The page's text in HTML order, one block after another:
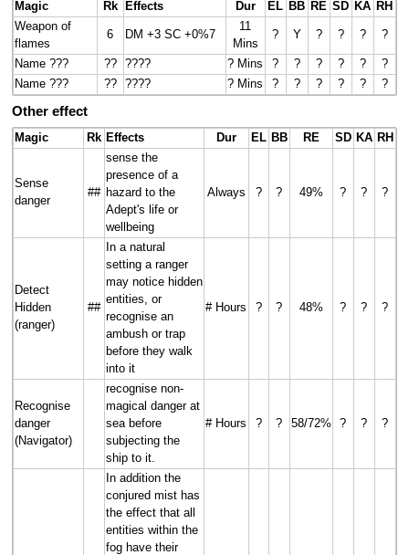
Magic Rk Effects Dur EL BB RE SD KA RH
Weapon of
flames
6 DM +3 SC +0%7
11
Mins
? Y ? ? ? ?
Name ??? ?? ???? ? Mins ? ? ? ? ?
?
Name ???
?? ???? ? Mins ? ? ? ? ? ?
Other effect
Magic Rk Effects Dur EL BB RE SD KA RH
Sense
danger
##
sense the
presence of a
hazard to the
Adept's life or
wellbeing
Always ? ? 49% ? ? ?
Detect
Hidden
(ranger)
##
In a natural
setting a ranger
may notice hidden
entities, or
recognise an
ambush or trap
before they walk
into it
# Hours ? ? 48% ? ? ?
Recognise
danger
(Navigator)
recognise non-
magical danger at
sea before
subjecting the
ship to it.
# Hours ? ? 58/72% ? ? ?
In addition the
conjured mist has
the effect that all
entities within the
fog have their